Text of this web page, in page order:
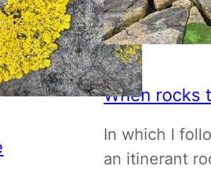
When rocks
In which I
an itinerant